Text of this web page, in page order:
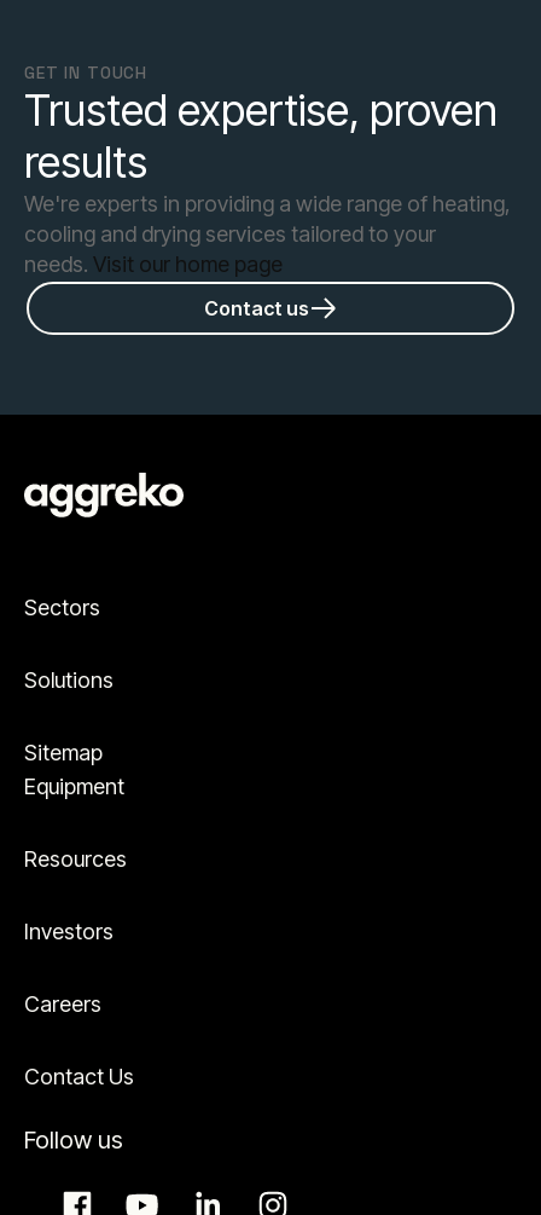
GET IN TOUCH
Trusted expertise, proven
results
We're experts in providing a wide range of heating,
cooling and drying services tailored to your
needs. Visit our home page
Contact us
Sectors
Solutions
Sitemap
Equipment
Resources
Investors
Careers
Contact Us
Follow us